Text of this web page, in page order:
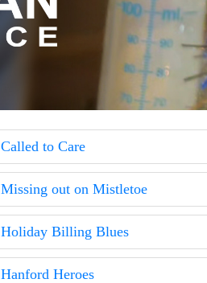
Called to Care
Missing out on Mistletoe
Holiday Billing Blues
Hanford Heroes